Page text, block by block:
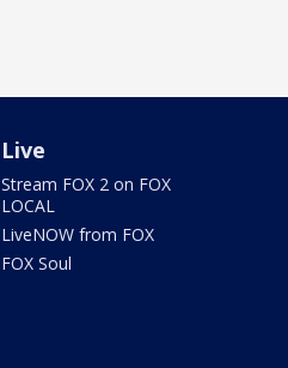
Live
Stream FOX 2 on FOX
LOCAL
LiveNOW from FOX
FOX Soul